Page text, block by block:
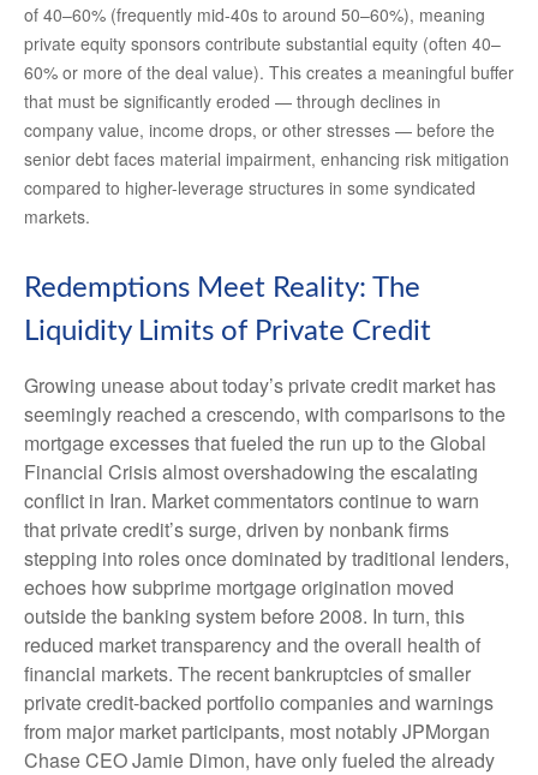
of 40–60% (frequently mid-40s to around 50–60%), meaning
private equity sponsors contribute substantial equity (often 40–
60% or more of the deal value). This creates a meaningful buffer
that must be significantly eroded — through declines in
company value, income drops, or other stresses — before the
senior debt faces material impairment, enhancing risk mitigation
compared to higher-leverage structures in some syndicated
markets.
Redemptions Meet Reality: The
Liquidity Limits of Private Credit
Growing unease about today’s private credit market has
seemingly reached a crescendo, with comparisons to the
mortgage excesses that fueled the run up to the Global
Financial Crisis almost overshadowing the escalating
conflict in Iran. Market commentators continue to warn
that private credit’s surge, driven by nonbank firms
stepping into roles once dominated by traditional lenders,
echoes how subprime mortgage origination moved
outside the banking system before 2008. In turn, this
reduced market transparency and the overall health of
financial markets. The recent bankruptcies of smaller
private credit-backed portfolio companies and warnings
from major market participants, most notably JPMorgan
Chase CEO Jamie Dimon, have only fueled the already